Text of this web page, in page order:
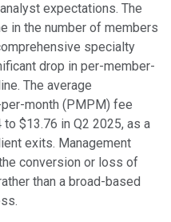
expectations. The
in the number of members
specialty
drop in per-member-
The average
month (PMPM) fee
$13.76 in Q2 2025, as a
exits. Management
conversion or loss of
than a broad-based